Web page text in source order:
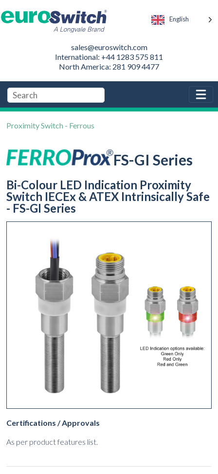
English
sales@euroswitch.com
International: +44 1283 575 811
North America: 281 909 4477
Proximity Switch - Ferrous
FS-GI Series
Bi-Colour LED Indication Proximity
Switch IECEx & ATEX Intrinsically Safe
- FS-GI Series
Certifications / Approvals
As per product features list.